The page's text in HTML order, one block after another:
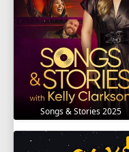
Songs & Stories 2025